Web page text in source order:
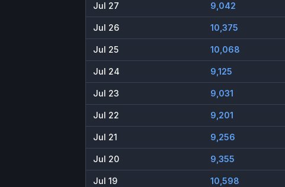
Jul 27 9,042
Jul 26 10,375
Jul 25 10,068
Jul 24 9,125
Jul 23 9,031
Jul 22 9,201
Jul 21 9,256
Jul 20 9,355
Jul 19 10,598